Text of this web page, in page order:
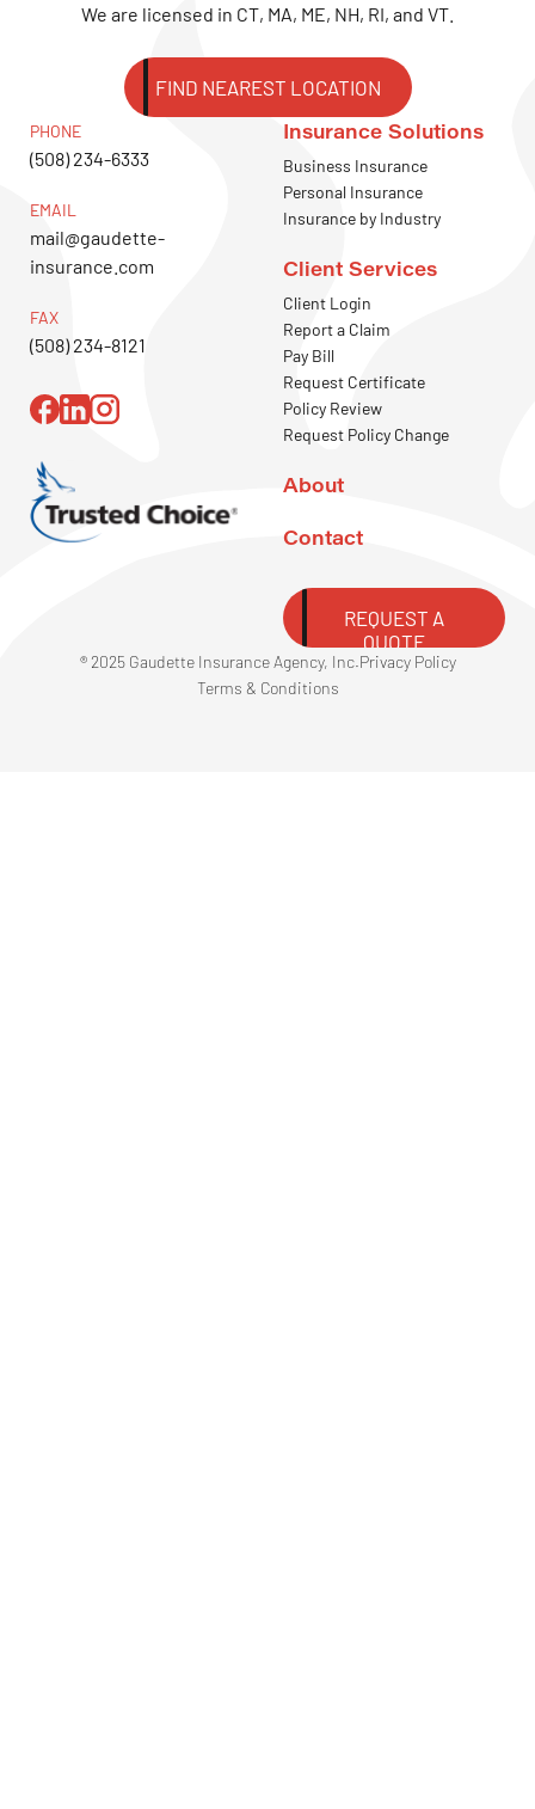
We are licensed in CT, MA, ME, NH, RI, and VT.
FIND NEAREST LOCATION
PHONE
(508) 234-6333
EMAIL
mail@gaudette-
insurance.com
FAX
(508) 234-8121
Insurance Solutions
Business Insurance
Personal Insurance
Insurance by Industry
Client Services
Client Login
Report a Claim
Pay Bill
Request Certificate
Policy Review
Request Policy Change
About
Contact
REQUEST A
QUOTE
® 2025 Gaudette Insurance Agency, Inc.Privacy Policy
Terms & Conditions